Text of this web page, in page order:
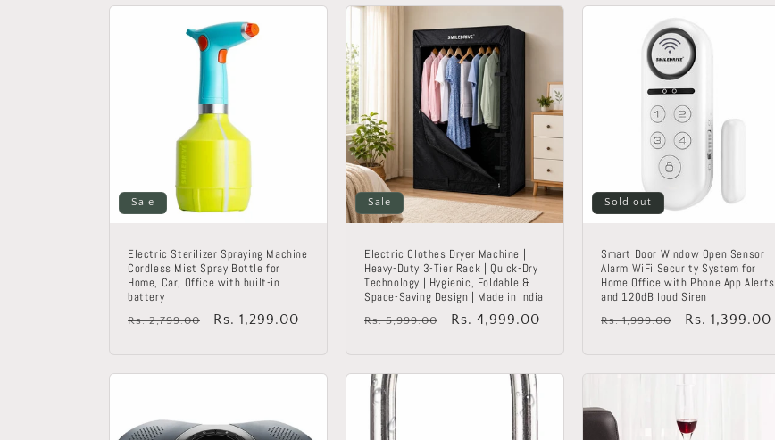
Sale
Electric Sterilizer Spraying Machine
Cordless Mist Spray Bottle for
Home, Car, Office with built-in
battery
Regular
Rs. 2,799.00
Sale
Rs. 1,299.00
Sale
Electric Clothes Dryer Machine |
Heavy-Duty 3-Tier Rack | Quick-Dry
Technology | Hygienic, Foldable &
Space-Saving Design | Made in India
Regular
Rs. 5,999.00
Sale
Rs. 4,999.00
Sold out
Smart Door Window Open Sensor
Alarm WiFi Security System for
Home Office with Phone App Alerts
and 120dB loud Siren
Regular
Rs. 1,999.00
Sale
Rs. 1,399.00